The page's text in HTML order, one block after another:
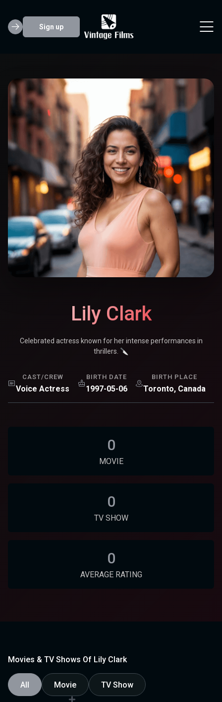
Sign up
Lily Clark
Lily Clark
Celebrated actress known for her intense performances in
thrillers. 🔪
CAST/CREW
Voice Actress
BIRTH DATE
1997-05-06
BIRTH PLACE
Toronto, Canada
0
MOVIE
0
TV SHOW
0
AVERAGE RATING
Movies & TV Shows Of Lily Clark
All Movie TV Show